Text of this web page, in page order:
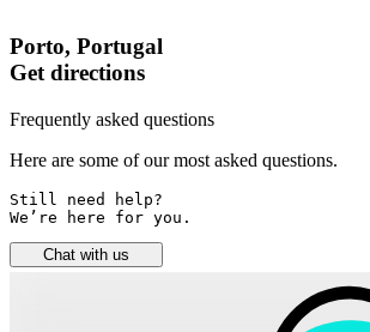
Porto, Portugal
Get directions
Frequently asked questions
Here are some of our most asked questions.
Still need help?
We’re here for you.
Chat with us